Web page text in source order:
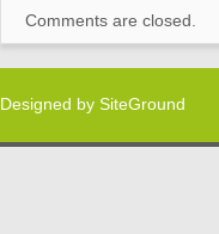
Comments are closed.
Designed by SiteGround